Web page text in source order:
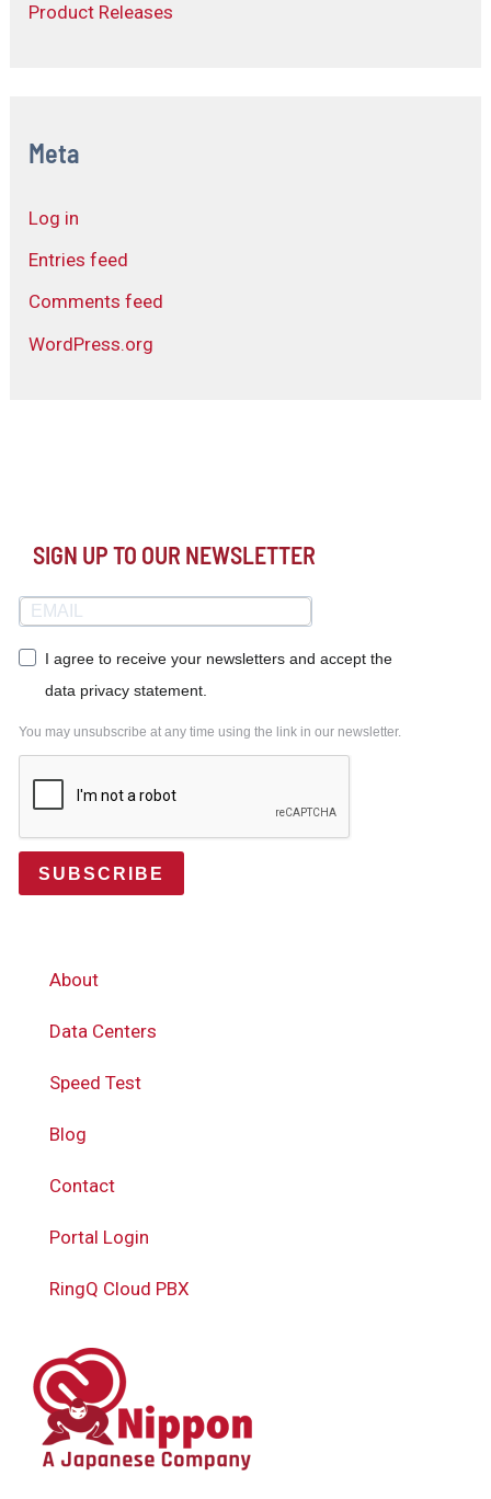
Product Releases
Meta
Log in
Entries feed
Comments feed
WordPress.org
About
Data Centers
Speed Test
Blog
Contact
Portal Login
RingQ Cloud PBX
SIGN UP TO OUR NEWSLETTER
I agree to receive your newsletters and accept the
data privacy statement.
You may unsubscribe at any time using the link in our newsletter.
SUBSCRIBE